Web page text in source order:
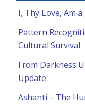
I, Thy Love, Am a
Pattern
Cultural Survival
From Darkness
Update
Ashanti – The